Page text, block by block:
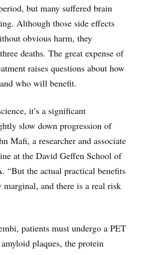
but many suffered brain
Although those side effects
obvious harm, they
deaths. The great expense of
raises questions about how
who will benefit.
it’s a significant
slow down progression of
Mafi, a researcher and associate
at the David Geffen School of
“But the actual practical benefits
marginal, and there is a real risk
patients must undergo a PET
plaques, the protein